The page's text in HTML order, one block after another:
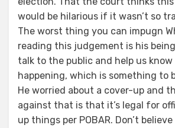
would be hilarious if it wasn’t so
The worst thing you can impugn
reading this judgement is his
talk to the public and help us
happening, which is something to
He worried about a cover-up and
against that is that it’s legal for
up things per POBAR. Don’t